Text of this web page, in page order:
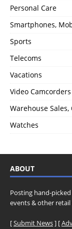
Personal Care
Smartphones,
Sports
Telecoms
Vacations
Video Camcorders
Warehouse Sales,
Watches
ABOUT
Posting hand-
events & other retail
[Submit News] [